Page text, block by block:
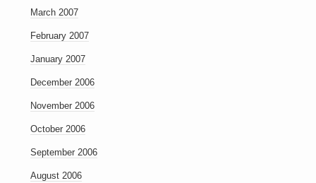
March 2007
February 2007
January 2007
December 2006
November 2006
October 2006
September 2006
August 2006